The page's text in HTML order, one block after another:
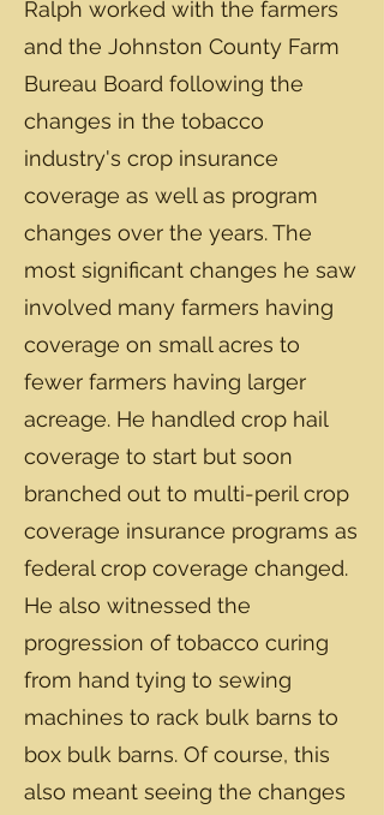
Ralph worked with the farmers
and the Johnston County Farm
Bureau Board following the
changes in the tobacco
industry's crop insurance
coverage as well as program
changes over the years. The
most significant changes he saw
involved many farmers having
coverage on small acres to
fewer farmers having larger
acreage. He handled crop hail
coverage to start but soon
branched out to multi-peril crop
coverage insurance programs as
federal crop coverage changed.
He also witnessed the
progression of tobacco curing
from hand tying to sewing
machines to rack bulk barns to
box bulk barns. Of course, this
also meant seeing the changes